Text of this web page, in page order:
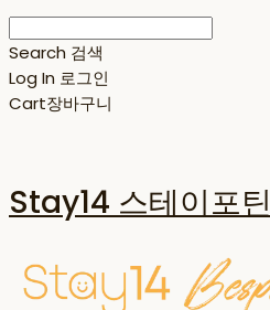
Search 검색
Log In 로그인
Cart장바구니
Stay14 스테이포틴